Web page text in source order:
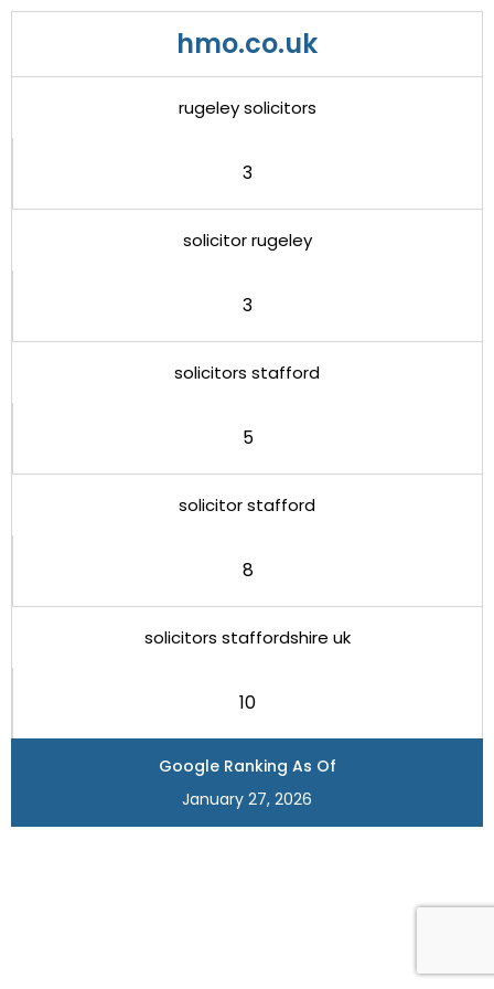
hmo.co.uk
rugeley solicitors
3
solicitor rugeley
3
solicitors stafford
5
solicitor stafford
8
solicitors staffordshire uk
10
Google Ranking As Of
January 27, 2026